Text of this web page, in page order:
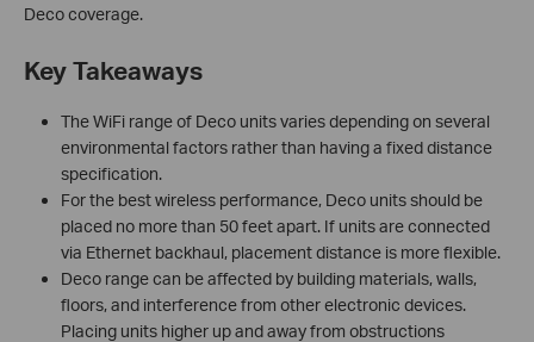
Deco coverage.
Key Takeaways
The WiFi range of Deco units varies depending on several
environmental factors rather than having a fixed distance
specification.
For the best wireless performance, Deco units should be
placed no more than 50 feet apart. If units are connected
via Ethernet backhaul, placement distance is more flexible.
Deco range can be affected by building materials, walls,
floors, and interference from other electronic devices.
Placing units higher up and away from obstructions